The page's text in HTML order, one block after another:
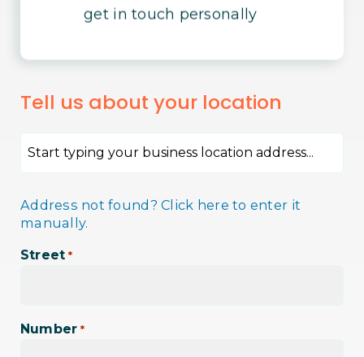
get in touch personally
Tell us about your location
Address not found? Click here to enter it
manually.
Street *
Number *